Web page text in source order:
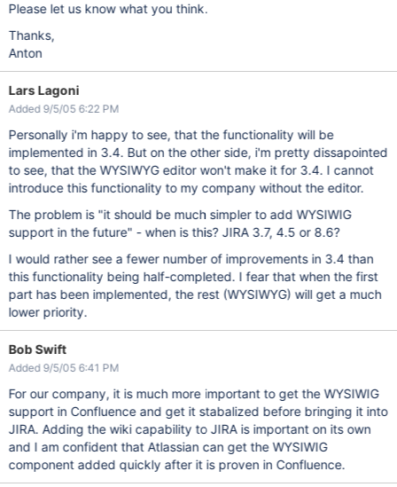
Please let us know what you think.
Thanks,
Anton
Lars Lagoni
Added 9/5/05 6:22 PM
Personally i'm happy to see, that the functionality will be
implemented in 3.4. But on the other side, i'm pretty dissapointed
to see, that the WYSIWYG editor won't make it for 3.4. I cannot
introduce this functionality to my company without the editor.
The problem is "it should be much simpler to add WYSIWIG
support in the future" - when is this? JIRA 3.7, 4.5 or 8.6?
I would rather see a fewer number of improvements in 3.4 than
this functionality being half-completed. I fear that when the first
part has been implemented, the rest (WYSIWYG) will get a much
lower priority.
Bob Swift
Added 9/5/05 6:41 PM
For our company, it is much more important to get the WYSIWIG
support in Confluence and get it stabalized before bringing it into
JIRA. Adding the wiki capability to JIRA is important on its own
and I am confident that Atlassian can get the WYSIWIG
component added quickly after it is proven in Confluence.